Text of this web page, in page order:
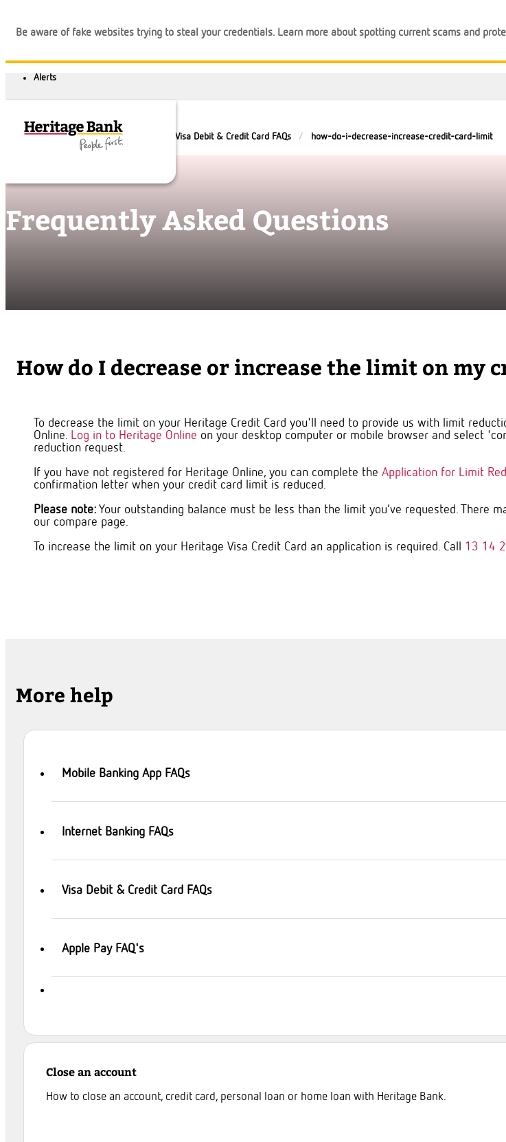
Be aware of fake websites trying to steal your credentials. Learn more about spotting current scams and
Help and Guidance Visa Debit & Credit Card FAQs how-do-i-decrease-increase-credit-card-limit
Banking Loans Business Calculators Support
Frequently Asked Questions
How do I decrease or increase the limit on my
To decrease the limit on your Heritage Credit Card you'll need to provide us with limit
Online. Log in to Heritage Online on your desktop computer or mobile browser and select
reduction request.
If you have not registered for Heritage Online, you can complete the Application for Limit
confirmation letter when your credit card limit is reduced.
Please note: Your outstanding balance must be less than the limit you’ve requested.
our compare page.
To increase the limit on your Heritage Visa Credit Card an application is required. Call 13 14
More help
Mobile Banking App FAQs
Internet Banking FAQs
Visa Debit & Credit Card FAQs
Apple Pay FAQ's
Close an account
How to close an account, credit card, personal loan or home loan with Heritage Bank.